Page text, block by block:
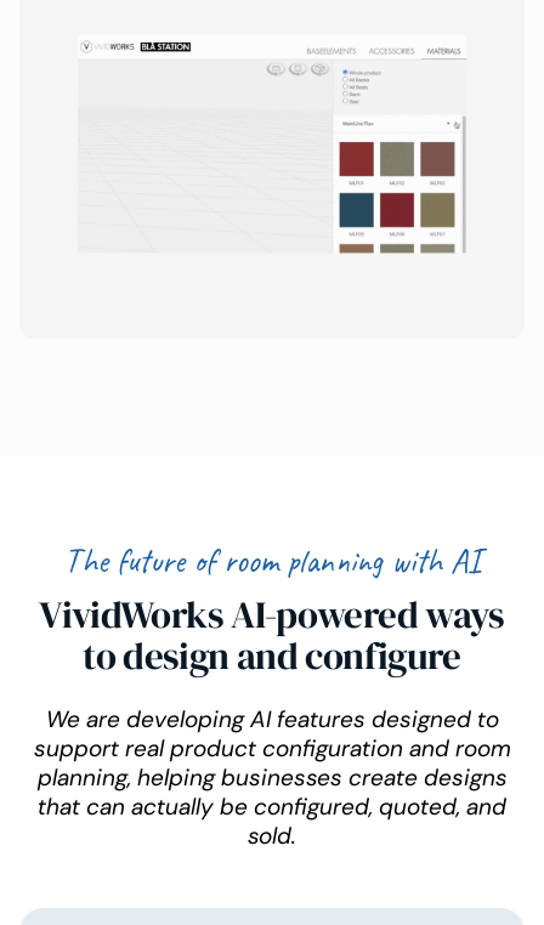
The future of room planning with AI
VividWorks AI-powered ways
to design and configure
We are developing AI features designed to
support real product configuration and room
planning, helping businesses create designs
that can actually be configured, quoted, and
sold.